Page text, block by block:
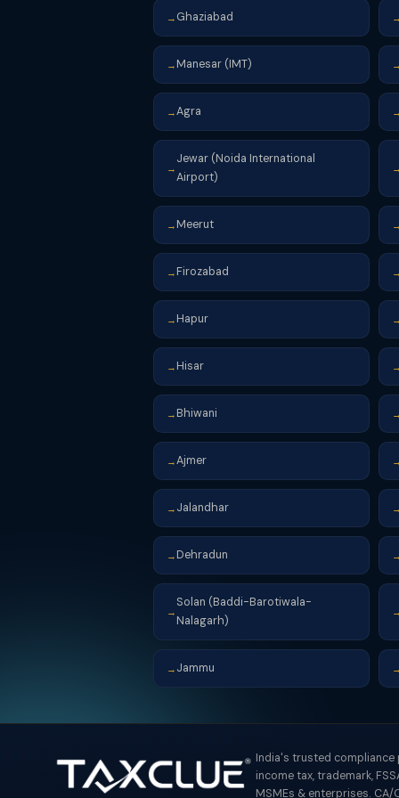
→ Ghaziabad
→ Manesar (IMT)
→Agra
→
Jewar (Noida International
Airport)
→ Meerut
→ Firozabad
→ Hapur
→ Hisar
→ Bhiwani
→Ajmer
→ Jalandhar
→ Dehradun
→
Solan (Baddi-Barotiwala-
Nalagarh)
→ Jammu
India's trusted
income tax, trademark,
MSMEs & enterprises. CA/